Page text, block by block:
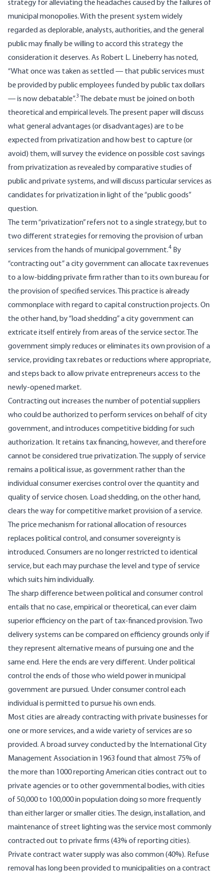
strategy for alleviating the headaches caused by the failures of
municipal mono­polies. With the present system widely
regarded as deplorable, analysts, authorities, and the general
public may finally be willing to accord this strategy the
consideration it deserves. As Robert L. Lineberry has noted,
“What once was taken as settled — that public services must
be provided by public employees funded by public tax dollars
— is now debatable”.3
The debate must be joined on both
theoretical and empirical levels. The present paper will discuss
what general advantages (or disadvan­tages) are to be
expected from privatization and how best to capture (or
avoid) them, will survey the evidence on possible cost savings
from privatization as revealed by comparative studies of
public and private systems, and will discuss particular services as
candidates for privatization in light of the “public goods”
question.
The term “privatization” refers not to a single strategy, but to
two different strategies for removing the provision of urban
services from the hands of municipal government.4 By
“contracting out” a city government can allocate tax revenues
to a low-bidding private firm rather than to its own bureau for
the provision of specified services. This practice is already
commonplace with regard to capital construction projects. On
the other hand, by “load shedding” a city government can
extri­cate itself entirely from areas of the service sector. The
government simply reduces or eliminates its own provision of a
service, providing tax rebates or reductions where appropriate,
and steps back to allow private entrepreneurs access to the
newly-opened market.
Contracting out increases the number of potential suppliers
who could be authorized to perform services on behalf of city
government, and introduces competitive bidding for such
authorization. It retains tax financing, how­ever, and therefore
cannot be considered true privatization. The supply of service
remains a political issue, as government rather than the
individual consumer exercises control over the quantity and
quality of service chosen. Load shedding, on the other hand,
clears the way for competitive market provision of a service.
The price mechanism for rational allocation of resources
replaces political control, and con­sumer sovereignty is
introduced. Consumers are no longer restricted to identical
service, but each may purchase the level and type of service
which suits him individually.
The sharp difference between political and consumer control
entails that no case, empirical or theoretical, can ever claim
superior effi­ciency on the part of tax-financed provision. Two
delivery systems can be compared on efficiency grounds only if
they represent alternative means of pursuing one and the
same end. Here the ends are very different. Under political
control the ends of those who wield power in municipal
government are pursued. Under consumer control each
individual is permitted to pursue his own ends.
Most cities are already contracting with private businesses for
one or more services, and a wide variety of services are so
provided. A broad survey conducted by the International City
Management Association in 1963 found that almost 75% of
the more than 1000 reporting American cities contract out to
private agencies or to other governmental bodies, with cities
of 50,000 to 100,000 in population doing so more frequently
than either larger or smaller cities. The design, installation, and
maintenance of street lighting was the service most commonly
contracted out to private firms (43% of reporting cities).
Private contract water supply was also common (40%). Refuse
removal has long been provided to municipalities on a contract